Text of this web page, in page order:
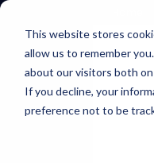
This website stores
allow us to remember
about our visitors both
If you decline, your
preference not to be